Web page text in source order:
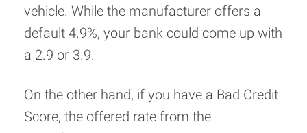
vehicle. While the manufacturer offers a
default 4.9%, your bank could come up with
a 2.9 or 3.9.
On the other hand, if you have a Bad Credit
Score, the offered rate from the